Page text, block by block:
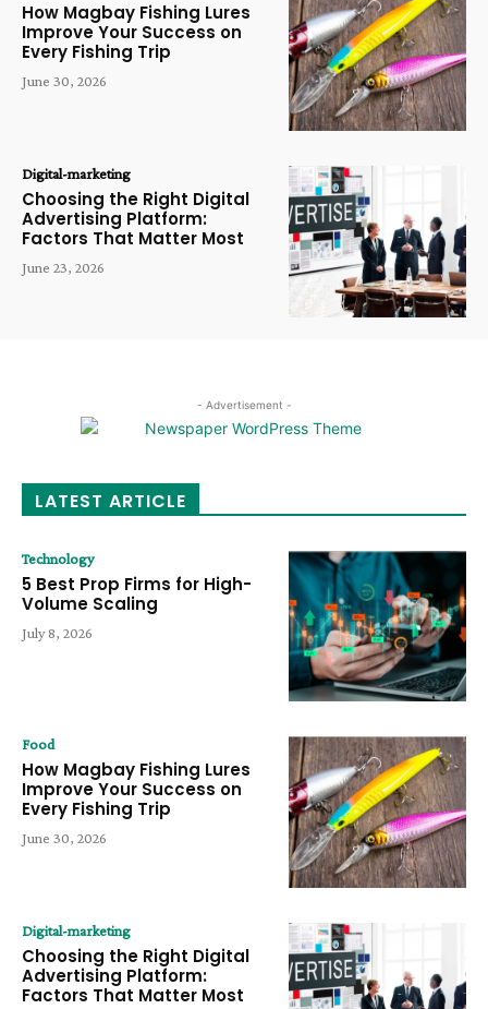
How Magbay Fishing Lures
Improve Your Success on
Every Fishing Trip
June 30, 2026
Digital-marketing
Choosing the Right Digital
Advertising Platform:
Factors That Matter Most
June 23, 2026
- Advertisement -
LATEST ARTICLE
Technology
5 Best Prop Firms for High-
Volume Scaling
July 8, 2026
Food
How Magbay Fishing Lures
Improve Your Success on
Every Fishing Trip
June 30, 2026
Digital-marketing
Choosing the Right Digital
Advertising Platform:
Factors That Matter Most